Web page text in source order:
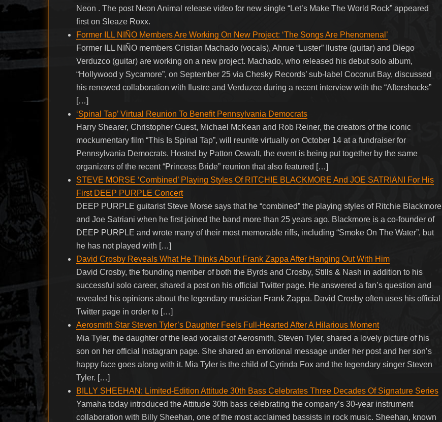
Neon . The post Neon Animal release video for new single “Let’s Make The World Rock” appeared
first on Sleaze Roxx.
Former ILL NIÑO Members Are Working On New Project: ‘The Songs Are Phenomenal’
Former ILL NIÑO members Cristian Machado (vocals), Ahrue “Luster” Ilustre (guitar) and Diego
Verduzco (guitar) are working on a new project. Machado, who released his debut solo album,
“Hollywood y Sycamore”, on September 25 via Chesky Records’ sub-label Coconut Bay, discussed
his renewed collaboration with Ilustre and Verduzco during a recent interview with the “Aftershocks”
[…]
‘Spinal Tap’ Virtual Reunion To Benefit Pennsylvania Democrats
Harry Shearer, Christopher Guest, Michael McKean and Rob Reiner, the creators of the iconic
mockumentary film “This Is Spinal Tap”, will reunite virtually on October 14 at a fundraiser for
Pennsylvania Democrats. Hosted by Patton Oswalt, the event is being put together by the same
organizers of the recent “Princess Bride” reunion that also featured […]
STEVE MORSE ‘Combined’ Playing Styles Of RITCHIE BLACKMORE And JOE SATRIANI For His
First DEEP PURPLE Concert
DEEP PURPLE guitarist Steve Morse says that he “combined” the playing styles of Ritchie Blackmore
and Joe Satriani when he first joined the band more than 25 years ago. Blackmore is a co-founder of
DEEP PURPLE and wrote many of their most memorable riffs, including “Smoke On The Water”, but
he has not played with […]
David Crosby Reveals What He Thinks About Frank Zappa After Hanging Out With Him
David Crosby, the founding member of both the Byrds and Crosby, Stills & Nash in addition to his
successful solo career, shared a post on his official Twitter page. He answered a fan’s question and
revealed his opinions about the legendary musician Frank Zappa. David Crosby often uses his official
Twitter page in order to […]
Aerosmith Star Steven Tyler’s Daughter Feels Full-Hearted After A Hilarious Moment
Mia Tyler, the daughter of the lead vocalist of Aerosmith, Steven Tyler, shared a lovely picture of his
son on her official Instagram page. She shared an emotional message under her post and her son’s
happy face goes along with it. Mia Tyler is the child of Cyrinda Fox and the legendary singer Steven
Tyler. […]
BILLY SHEEHAN: Limited-Edition Attitude 30th Bass Celebrates Three Decades Of Signature Series
Yamaha today introduced the Attitude 30th bass celebrating the company’s 30-year instrument
collaboration with Billy Sheehan, one of the most acclaimed bassists in rock music. Sheehan, known